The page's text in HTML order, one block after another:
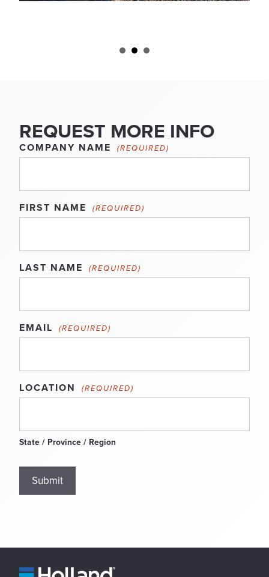
REQUEST MORE INFO
COMPANY NAME (REQUIRED)
FIRST NAME (REQUIRED)
LAST NAME (REQUIRED)
EMAIL (REQUIRED)
LOCATION (REQUIRED)
State / Province / Region
Submit